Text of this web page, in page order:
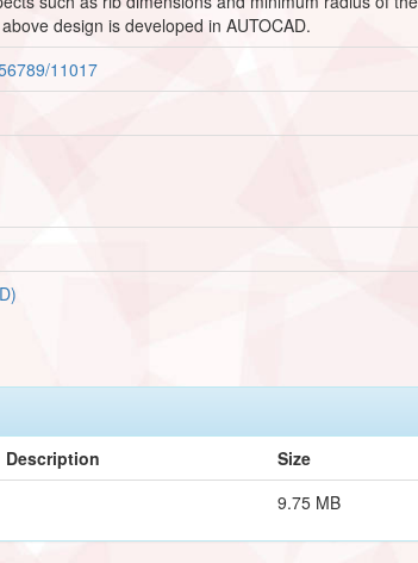
design is developed in AUTOCAD.
11017
Description Size
9.75 MB